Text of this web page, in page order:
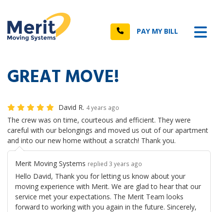
Call PAY MY BILL
GREAT MOVE!
David R. 4 years ago
The crew was on time, courteous and efficient. They were
careful with our belongings and moved us out of our apartment
and into our new home without a scratch! Thank you.
Merit Moving Systems replied 3 years ago
Hello David, Thank you for letting us know about your
moving experience with Merit. We are glad to hear that our
service met your expectations. The Merit Team looks
forward to working with you again in the future. Sincerely,